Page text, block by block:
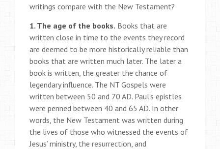
writings compare with the New Testament?
1. The age of the books. Books that are
written close in time to the events they record
are deemed to be more historically reliable than
books that are written much later. The later a
book is written, the greater the chance of
legendary influence. The NT Gospels were
written between 50 and 70 AD. Paul’s epistles
were penned between 40 and 65 AD. In other
words, the New Testament was written during
the lives of those who witnessed the events of
Jesus’ ministry, the resurrection, and